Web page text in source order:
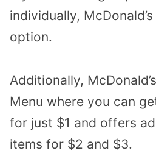
individually,
option.
Additionally,
Menu where you can
for just $1 and offers
items for $2 and $3.